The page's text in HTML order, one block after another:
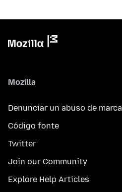
Mozilla
Denunciar un abuso de marca
Código fonte
Twitter
Join our Community
Explore Help Articles